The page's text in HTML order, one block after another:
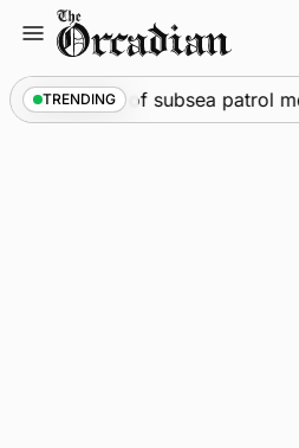
content
TRENDING
as part of subsea patrol